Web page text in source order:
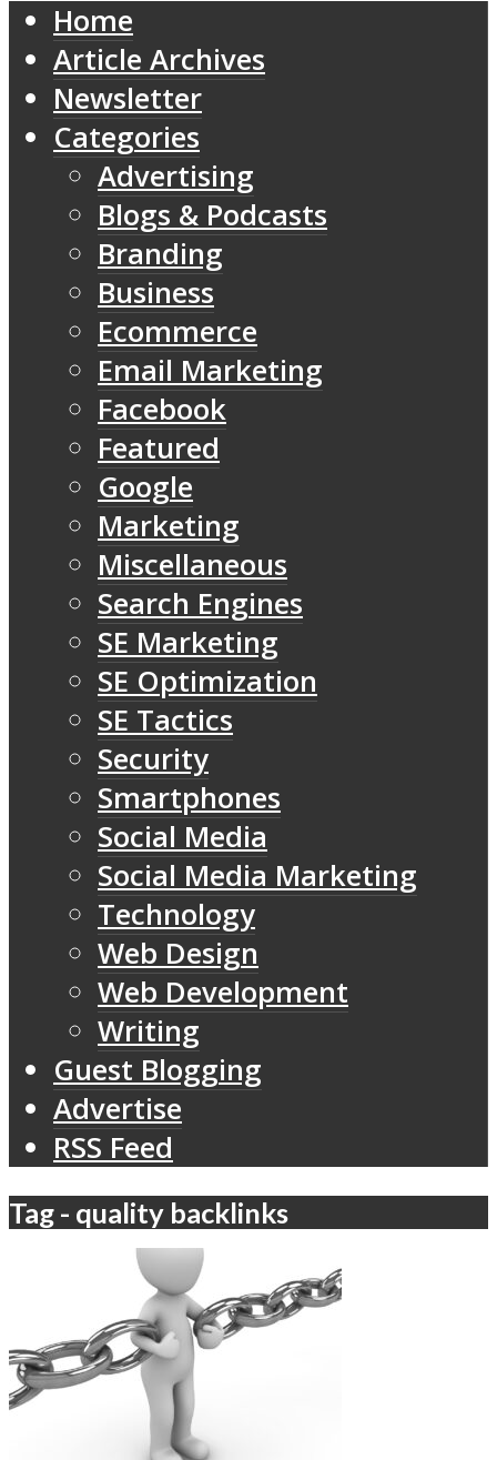
Home
Article Archives
Newsletter
Categories
Advertising
Blogs & Podcasts
Branding
Business
Ecommerce
Email Marketing
Facebook
Featured
Google
Marketing
Miscellaneous
Search Engines
SE Marketing
SE Optimization
SE Tactics
Security
Smartphones
Social Media
Social Media Marketing
Technology
Web Design
Web Development
Writing
Guest Blogging
Advertise
RSS Feed
Tag - quality backlinks